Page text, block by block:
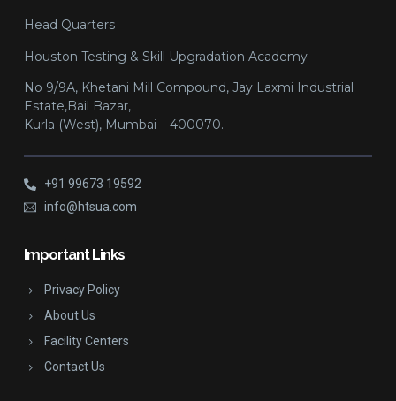
Head Quarters
Houston Testing & Skill Upgradation Academy
No 9/9A, Khetani Mill Compound, Jay Laxmi Industrial
Estate,Bail Bazar,
Kurla (West), Mumbai – 400070.
+91 99673 19592
info@htsua.com
Important Links
Privacy Policy
About Us
Facility Centers
Contact Us